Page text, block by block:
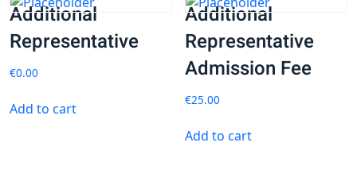
Additional
Representative
€0.00
Add to cart
Additional
Representative
Admission Fee
€25.00
Add to cart